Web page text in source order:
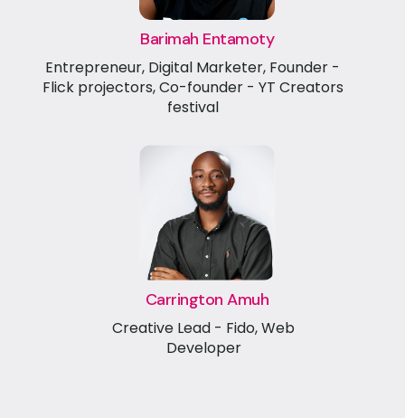
Barimah Entamoty
Entrepreneur, Digital Marketer, Founder -
Flick projectors, Co-founder - YT Creators
festival
Carrington Amuh
Creative Lead - Fido, Web
Developer